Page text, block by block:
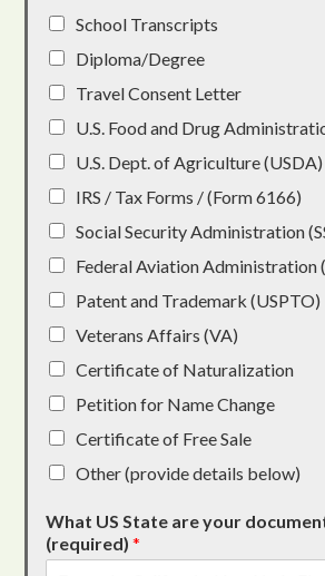
School Transcripts
Diploma/Degree
Travel Consent Letter
U.S. Food and Drug
U.S. Dept. of Agriculture (USDA)
IRS / Tax Forms / (Form 6166)
Social Security Administration
Federal Aviation Administration
Patent and Trademark (USPTO)
Veterans Affairs (VA)
Certificate of Naturalization
Petition for Name Change
Certificate of Free Sale
Other (provide details below)
What US State are your
(required)*